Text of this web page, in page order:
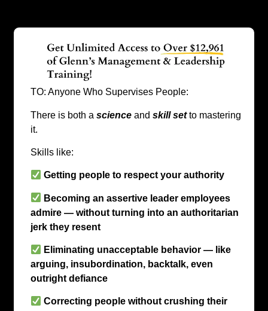
TO: Anyone Who Supervises People:
There is both a scienceand skill setto mastering
it.
Skills like:
Getting people to respect your authority
Becoming an assertive leader employees
admire — without turning into an authoritarian
jerk they resent
Eliminating unacceptable behavior — like
arguing, insubordination, backtalk, even
outright defiance
Correcting people without crushing their